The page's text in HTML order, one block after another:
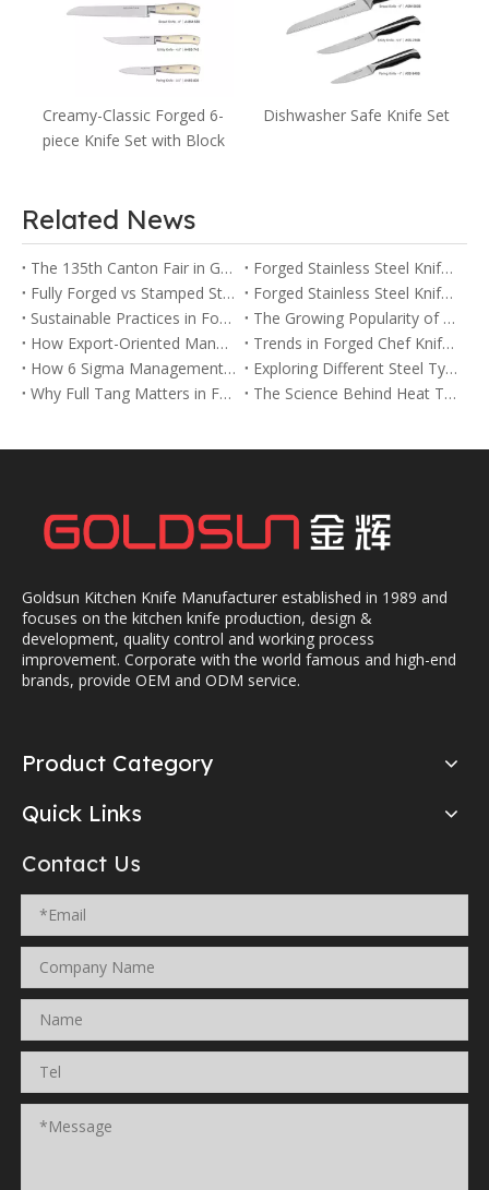
Creamy-Classic Forged 6-
piece Knife Set with Block
Dishwasher Safe Knife Set
Related News
The 135th Canton Fair in Guangzhou
Forged Stainless Steel Knife vs Ceramic Knife: Pros and Cons
Fully Forged vs Stamped Stainless Steel Knives: Key Differences Explained
Forged Stainless Steel Knife vs Stamped Knife: Which One Is Right for You?
Sustainable Practices in Forged Chef Knife Manufacturing
The Growing Popularity of Forged Chef Knives in the USA and Europe
How Export-Oriented Manufacturers Meet Global Demand for Forged Chef Knives
Trends in Forged Chef Knife Designs for 2025
How 6 Sigma Management Improves Quality in Forged Chef Knife Production
Exploring Different Steel Types Used in Forged Chef Knives
Why Full Tang Matters in Forged Chef Knives for Balance and Strength
The Science Behind Heat Treatment in Forged Chef Knives
Goldsun Kitchen Knife Manufacturer established in 1989 and
focuses on the kitchen knife production, design &
development, quality control and working process
improvement. Corporate with the world famous and high-end
brands, provide OEM and ODM service.
Product Category
Quick Links
Contact Us